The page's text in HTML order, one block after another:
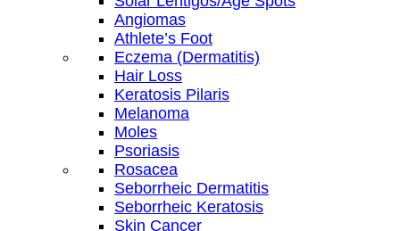
Angiomas
Athlete’s Foot
Eczema (Dermatitis)
Hair Loss
Keratosis Pilaris
Melanoma
Moles
Psoriasis
Rosacea
Seborrheic Dermatitis
Seborrheic Keratosis
Skin Cancer